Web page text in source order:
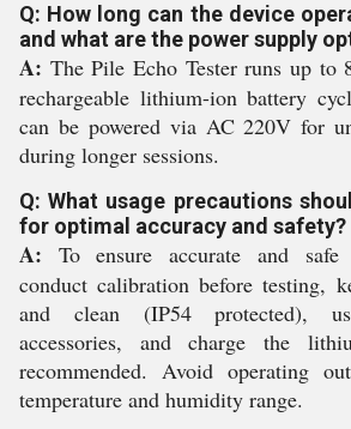
Q: How long can the device
and what are the power supply
A: The Pile Echo Tester runs up to
rechargeable lithium-ion battery
can be powered via AC 220V for
during longer sessions.
Q: What usage precautions
for optimal accuracy and safety?
A: To ensure accurate and safe
conduct calibration before testing,
and clean (IP54 protected),
accessories, and charge the
recommended. Avoid operating
temperature and humidity range.